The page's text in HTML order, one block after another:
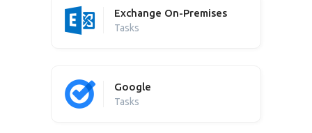
Exchange On-Premises
Tasks
Google
Tasks